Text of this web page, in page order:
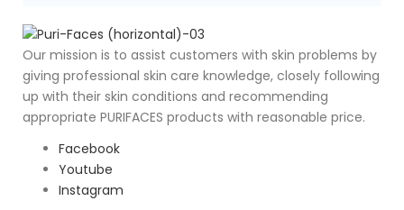
Our mission is to assist customers with skin problems by
giving professional skin care knowledge, closely following
up with their skin conditions and recommending
appropriate PURIFACES products with reasonable price.
Facebook
Youtube
Instagram